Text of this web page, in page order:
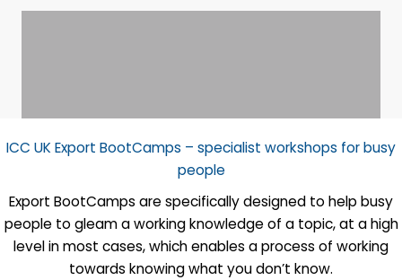
ICC UK Export BootCamps – specialist workshops for busy
people
Export BootCamps are specifically designed to help busy
people to gleam a working knowledge of a topic, at a high
level in most cases, which enables a process of working
towards knowing what you don’t know.